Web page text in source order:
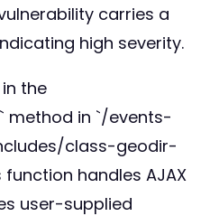
carries a
high severity.
the
in `/events-
class-geodir-
handles AJAX
user-supplied